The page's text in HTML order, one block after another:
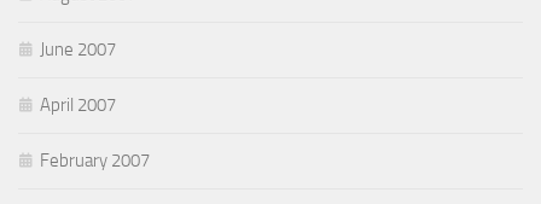
June 2007
April 2007
February 2007